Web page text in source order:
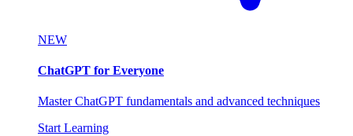
NEW
ChatGPT for Everyone
Master ChatGPT fundamentals and advanced techniques
Start Learning